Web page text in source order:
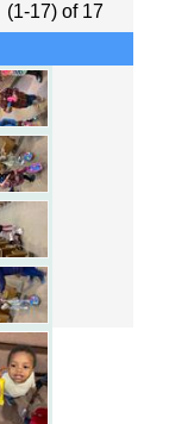
(1-17) of 17